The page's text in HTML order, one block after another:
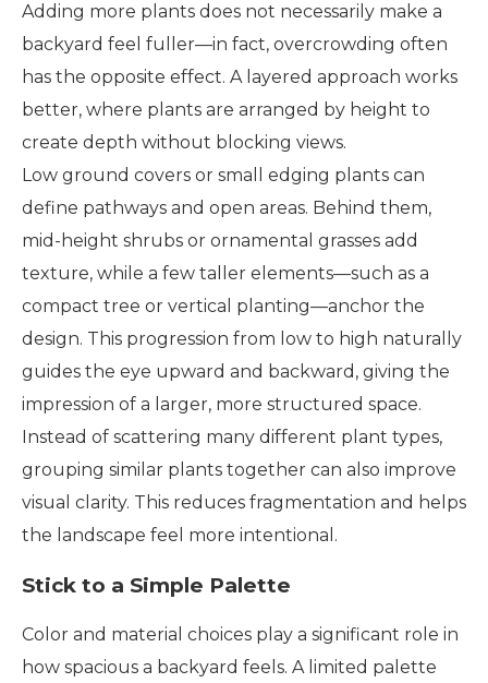
Adding more plants does not necessarily make a
backyard feel fuller—in fact, overcrowding often
has the opposite effect. A layered approach works
better, where plants are arranged by height to
create depth without blocking views.
Low ground covers or small edging plants can
define pathways and open areas. Behind them,
mid-height shrubs or ornamental grasses add
texture, while a few taller elements—such as a
compact tree or vertical planting—anchor the
design. This progression from low to high naturally
guides the eye upward and backward, giving the
impression of a larger, more structured space.
Instead of scattering many different plant types,
grouping similar plants together can also improve
visual clarity. This reduces fragmentation and helps
the landscape feel more intentional.
Stick to a Simple Palette
Color and material choices play a significant role in
how spacious a backyard feels. A limited palette